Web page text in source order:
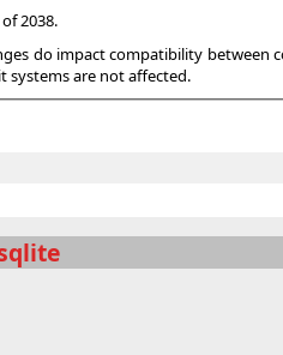
2038.
do impact compatibility
systems are not affected.